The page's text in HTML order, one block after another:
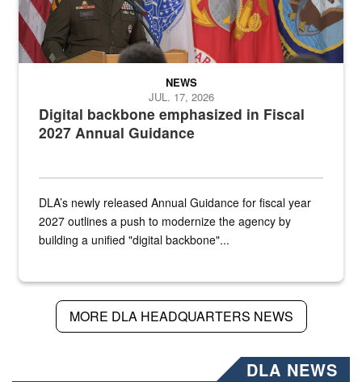
Digital backbone emphasized in Fiscal
2027 Annual Guidance
NEWS
JUL. 17, 2026
DLA’s newly released Annual Guidance for fiscal year
2027 outlines a push to modernize the agency by
building a unified "digital backbone"...
MORE DLA HEADQUARTERS NEWS
DLA NEWS